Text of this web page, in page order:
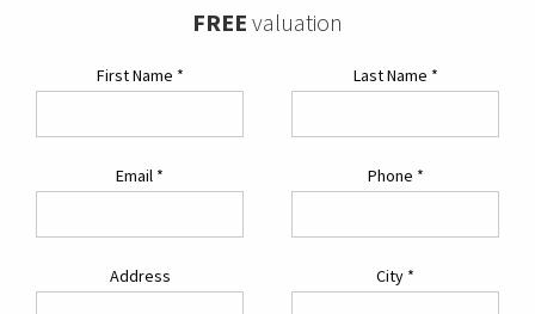
FREE valuation
First Name * Last Name *
Email * Phone *
Address City *